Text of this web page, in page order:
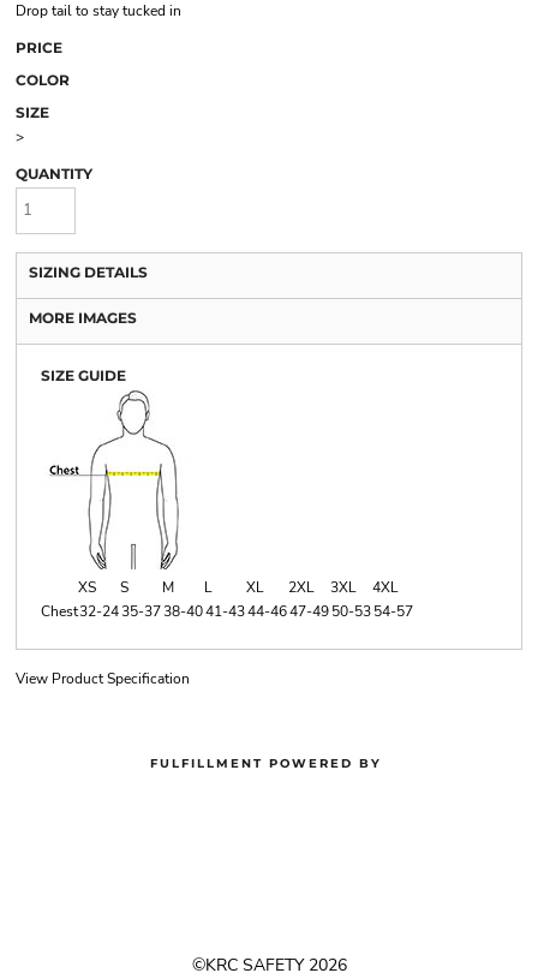
Drop tail to stay tucked in
PRICE
COLOR
SIZE
>
QUANTITY
SIZING DETAILS
MORE IMAGES
SIZE GUIDE
XS S M L XL 2XL 3XL
4XL
Chest32-2435-3738-4041-4344-4647-4950-5354-57
View Product Specification
FULFILLMENT POWERED BY
©KRC SAFETY 2026